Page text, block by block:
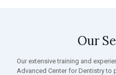
Our
Our extensive training and
Advanced Center for Dentistry to